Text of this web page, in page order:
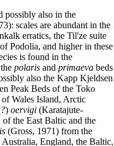
possibly also in the
scales are abundant in the
erratics, the Til'ze suite
Podolia, and higher in these
is found in the
polaris and primaeva beds
also the Kapp Kjeldsen
Peak Beds of the Toko
Wales Island, Arctic
?) oervigi (Karatajute-
the East Baltic and the
(Gross, 1971) from the
England, the Baltic,